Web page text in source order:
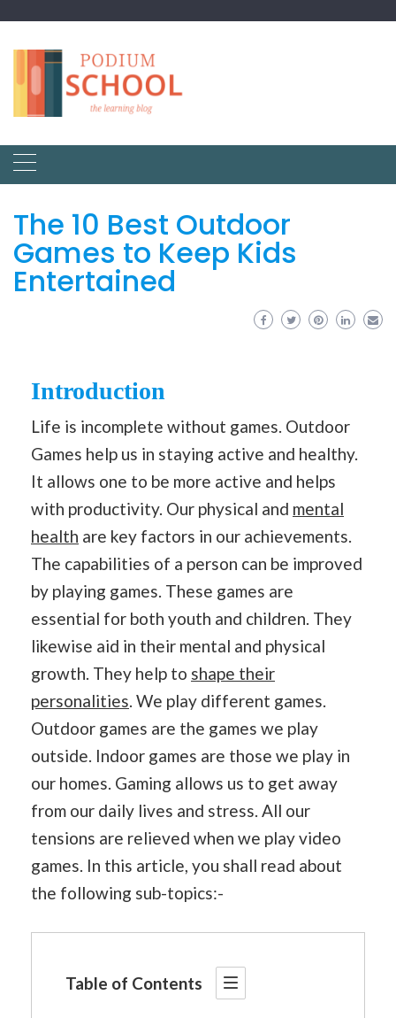
The 10 Best Outdoor
Games to Keep Kids
Entertained
Introduction
Life is incomplete without games. Outdoor
Games help us in staying active and healthy.
It allows one to be more active and helps
with productivity. Our physical and mental
health are key factors in our achievements.
The capabilities of a person can be improved
by playing games. These games are
essential for both youth and children. They
likewise aid in their mental and physical
growth. They help to shape their
personalities. We play different games.
Outdoor games are the games we play
outside. Indoor games are those we play in
our homes. Gaming allows us to get away
from our daily lives and stress. All our
tensions are relieved when we play video
games. In this article, you shall read about
the following sub-topics:-
Table of Contents